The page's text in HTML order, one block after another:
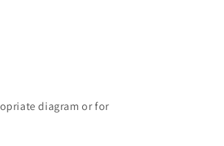
diagram or for